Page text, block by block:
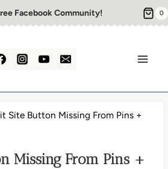
Facebook Community! 0
Site Button Missing From Pins +
Missing From Pins +